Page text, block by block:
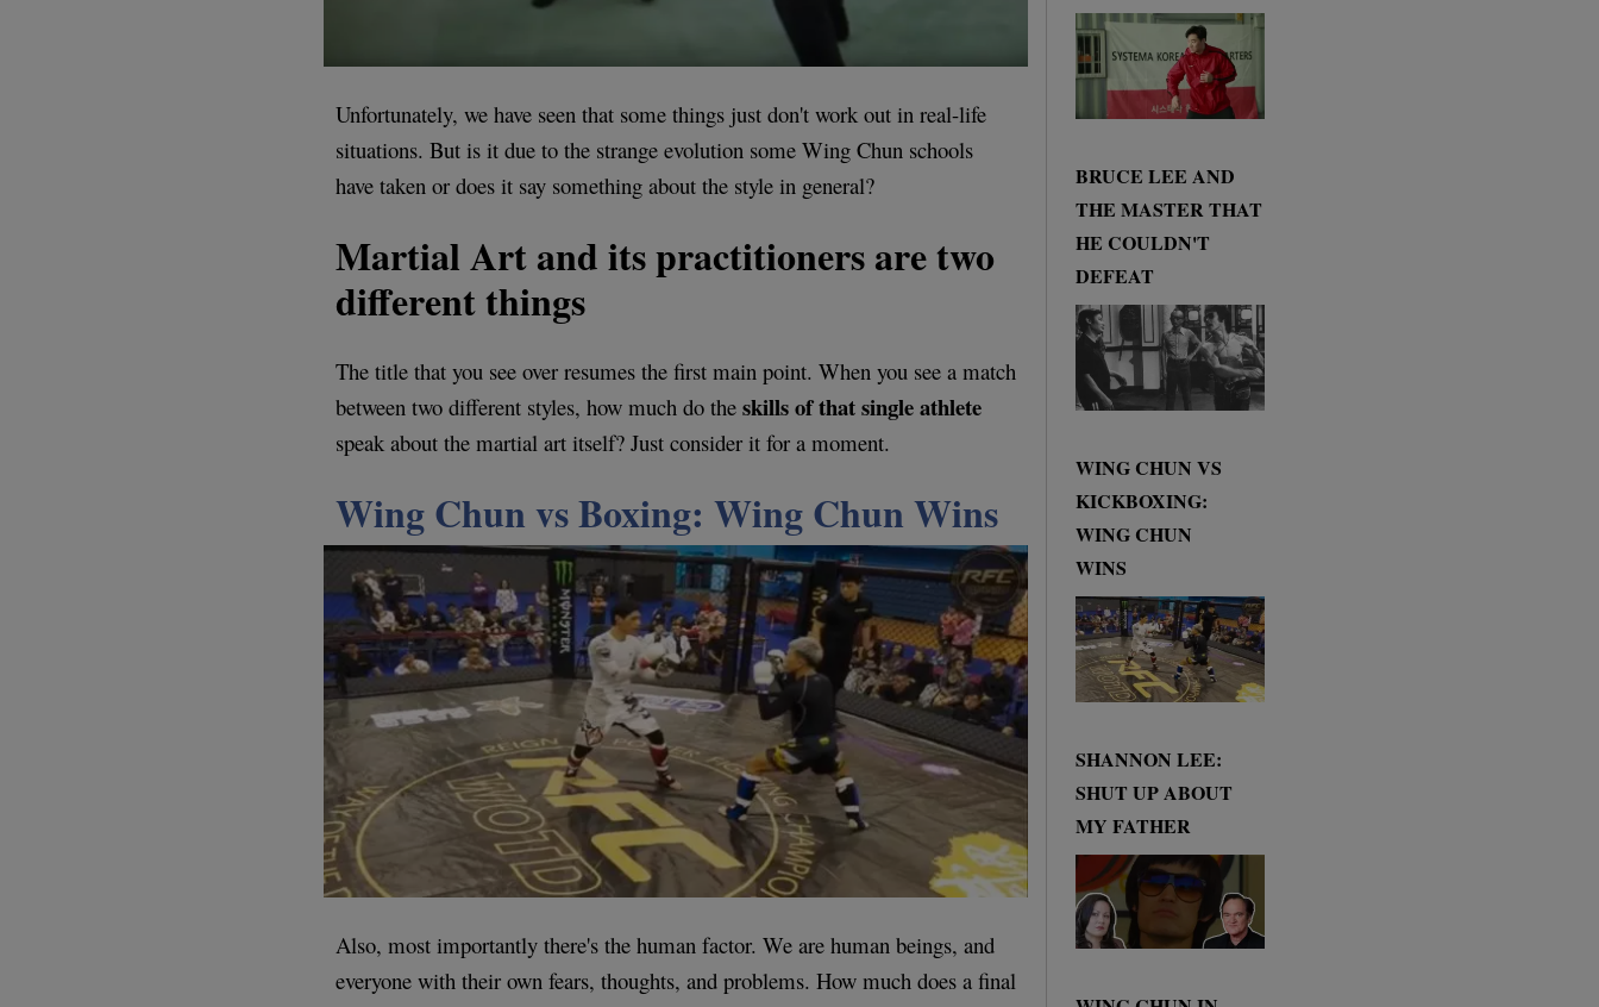
Unfortunately, we have seen that some things just don't work out in real-life
situations. But is it due to the strange evolution some Wing Chun schools
have taken or does it say something about the style in general?
Martial Art and its practitioners are two
different things
The title that you see over resumes the first main point. When you see a match
between two different styles, how much do theskills of that single athlete
speak about the martial art itself? Just consider it for a moment.
Wing Chun vs Boxing: Wing Chun Wins
Also, most importantly there's the human factor. We are human beings, and
everyone with their own fears, thoughts, and problems. How much does a final
BRUCE LEE AND
THE MASTER THAT
HE COULDN'T
DEFEAT
WING CHUN VS
KICKBOXING:
WING CHUN
WINS
SHANNON LEE:
SHUT UP ABOUT
MY FATHER